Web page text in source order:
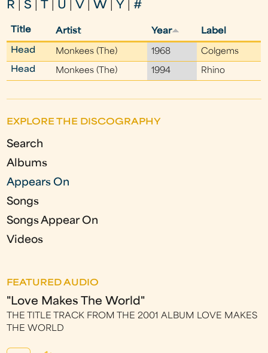
R
|S U V W Y |#
Title Artist Year Label
Head Monkees (The) 1968
Colgems
Head
Monkees (The) 1994 Rhino
EXPLORE THE DISCOGRAPHY
Search
Albums
Appears On
Songs
Songs Appear On
Videos
FEATURED AUDIO
"Love Makes The World"
THE TITLE TRACK FROM THE 2001 ALBUM LOVE MAKES
THE WORLD